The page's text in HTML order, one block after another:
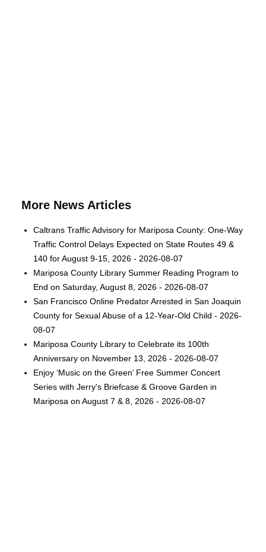
More News Articles
Caltrans Traffic Advisory for Mariposa County: One-Way
Traffic Control Delays Expected on State Routes 49 &
140 for August 9-15, 2026 - 2026-08-07
Mariposa County Library Summer Reading Program to
End on Saturday, August 8, 2026 - 2026-08-07
San Francisco Online Predator Arrested in San Joaquin
County for Sexual Abuse of a 12-Year-Old Child - 2026-
08-07
Mariposa County Library to Celebrate its 100th
Anniversary on November 13, 2026 - 2026-08-07
Enjoy ‘Music on the Green’ Free Summer Concert
Series with Jerry's Briefcase & Groove Garden in
Mariposa on August 7 & 8, 2026 - 2026-08-07